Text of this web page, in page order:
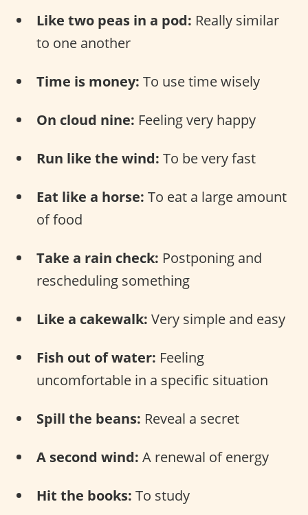
Like two peas in a pod: Really similar
to one another
Time is money: To use time wisely
On cloud nine: Feeling very happy
Run like the wind: To be very fast
Eat like a horse: To eat a large amount
of food
Take a rain check: Postponing and
rescheduling something
Like a cakewalk: Very simple and easy
Fish out of water: Feeling
uncomfortable in a specific situation
Spill the beans: Reveal a secret
A second wind: A renewal of energy
Hit the books: To study